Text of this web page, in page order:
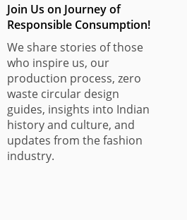
Join Us on Journey of
Responsible Consumption!
We share stories of those
who inspire us, our
production process, zero
waste circular design
guides, insights into Indian
history and culture, and
updates from the fashion
industry.